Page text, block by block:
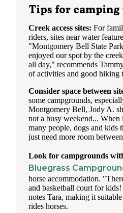
Tips for
Creek access sites: For
riders, sites near water
"Montgomery Bell State
enjoyed our spot by the
all day," recommends
of activities and good hiking
Consider space between
some campgrounds,
Montgomery Bell, Jody A.
not a busy weekend...
many people, dogs and kids
just need more room
Look for campgrounds
Bluegrass
horse accommodation.
and basketball court for
notes Tara, making it
rides horses.